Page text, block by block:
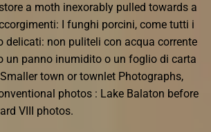
a moth inexorably pulled towards a
I funghi porcini, come tutti i
delicati: non puliteli con acqua corrente
un panno inumidito o un foglio di carta
town or townlet Photographs,
photos : Lake Balaton before
VIII photos.